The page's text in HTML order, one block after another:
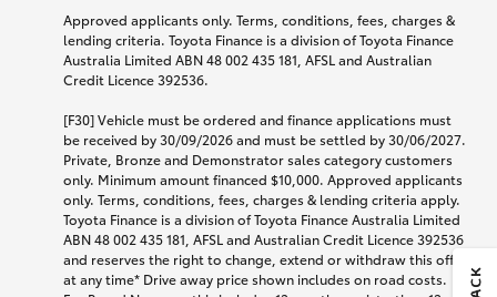
Approved applicants only. Terms, conditions, fees, charges &
lending criteria. Toyota Finance is a division of Toyota Finance
Australia Limited ABN 48 002 435 181, AFSL and Australian
Credit Licence 392536.
[F30] Vehicle must be ordered and finance applications must
be received by 30/09/2026 and must be settled by 30/06/2027.
Private, Bronze and Demonstrator sales category customers
only. Minimum amount financed $10,000. Approved applicants
only. Terms, conditions, fees, charges & lending criteria apply.
Toyota Finance is a division of Toyota Finance Australia Limited
ABN 48 002 435 181, AFSL and Australian Credit Licence 392536
and reserves the right to change, extend or withdraw this offer
at any time* Drive away price shown includes on road costs.